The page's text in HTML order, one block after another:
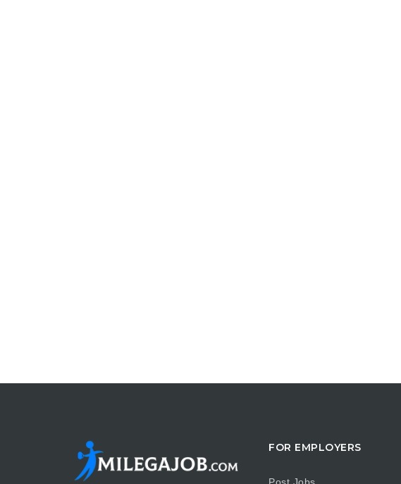
FOR EMPLOYERS